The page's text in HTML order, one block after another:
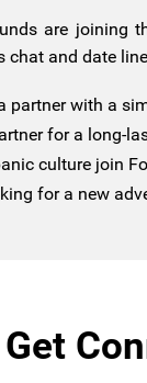
are
and date
partner with a
for a long-
culture join
for a new
Get